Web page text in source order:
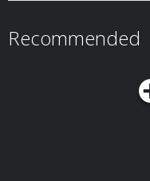
Hosted on Acast. See
Recommended